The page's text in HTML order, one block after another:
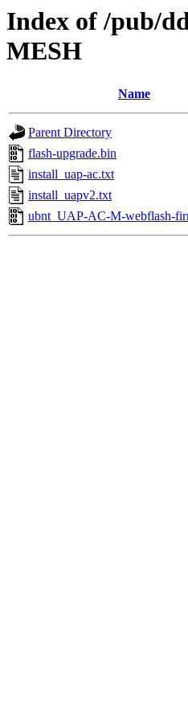
Index of /pub/
MESH
Name
Parent Directory
flash-upgrade.bin
install_uap-ac.txt
install_uapv2.txt
ubnt_UAP-AC-M-webflash-